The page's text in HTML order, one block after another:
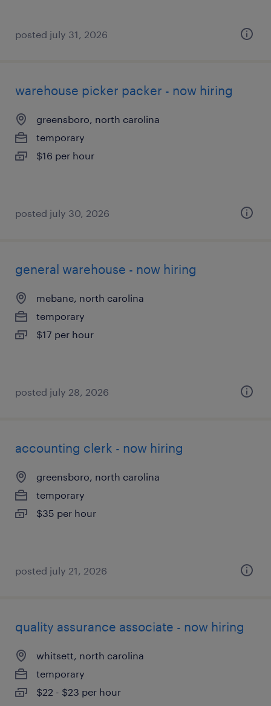
posted july 31, 2026
warehouse picker packer - now hiring
greensboro, north carolina
temporary
$16 per hour
posted july 30, 2026
general warehouse - now hiring
mebane, north carolina
temporary
$17 per hour
posted july 28, 2026
accounting clerk - now hiring
greensboro, north carolina
temporary
$35 per hour
posted july 21, 2026
quality assurance associate - now hiring
whitsett, north carolina
temporary
$22 - $23 per hour